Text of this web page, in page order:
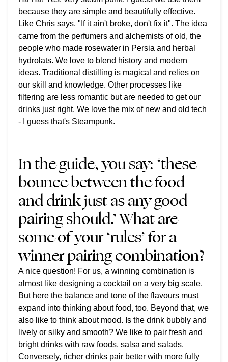
because they are simple and beautifully effective.
Like Chris says, "If it ain't broke, don't fix it". The idea
came from the perfumers and alchemists of old, the
people who made rosewater in Persia and herbal
hydrolats. We love to blend history and modern
ideas. Traditional distilling is magical and relies on
our skill and knowledge. Other processes like
filtering are less romantic but are needed to get our
drinks just right. We love the mix of new and old tech
- I guess that's Steampunk.
In the guide, you say: ‘these
bounce between the food
and drink just as any good
pairing should.’ What are
some of your ‘rules’ for a
winner pairing combination?
A nice question! For us, a winning combination is
almost like designing a cocktail on a very big scale.
But here the balance and tone of the flavours must
expand into thinking about food, too. Beyond that, we
also like to think about mood. Is the drink bubbly and
lively or silky and smooth? We like to pair fresh and
bright drinks with raw foods, salsa and salads.
Conversely, richer drinks pair better with more fully